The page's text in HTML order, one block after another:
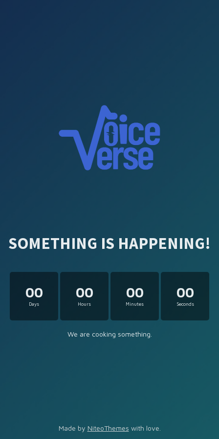
SOMETHING IS HAPPENING!
00
Days
00
Hours
00
Minutes
00
Seconds
We are cooking something.
Made by NiteoThemes with love.